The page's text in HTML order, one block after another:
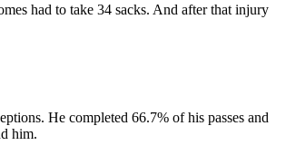
had to take 34 sacks. And after that injury
He completed 66.7% of his passes and
him.